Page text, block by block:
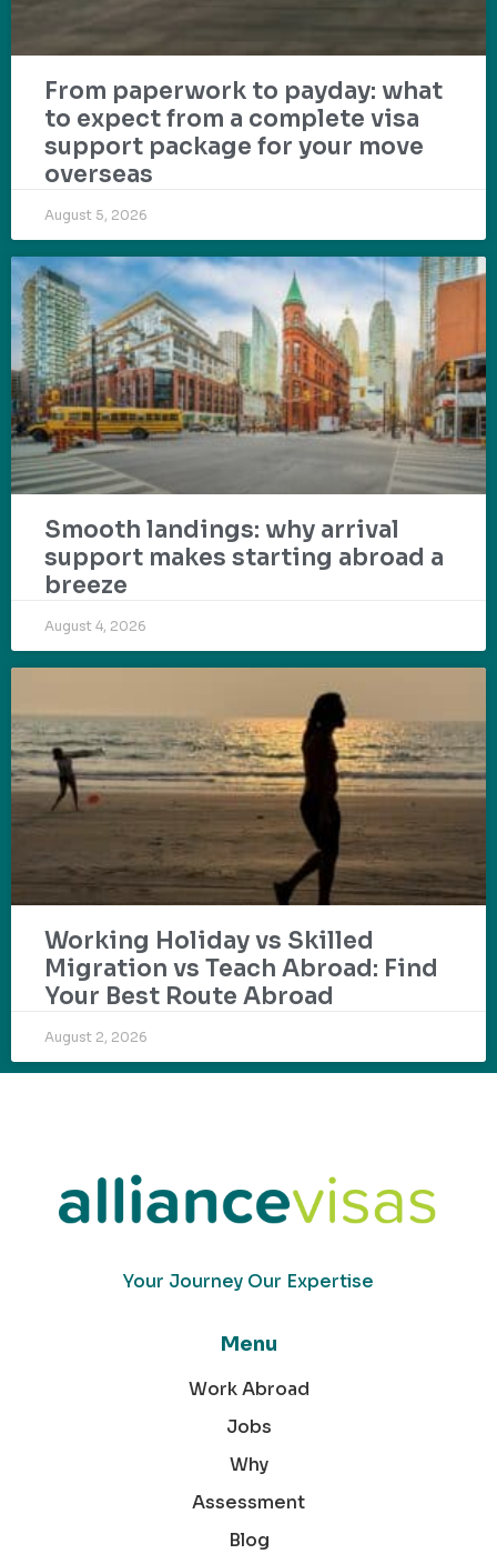
From paperwork to payday: what
to expect from a complete visa
support package for your move
overseas
August 5, 2026
Smooth landings: why arrival
support makes starting abroad a
breeze
August 4, 2026
Working Holiday vs Skilled
Migration vs Teach Abroad: Find
Your Best Route Abroad
August 2, 2026
Your Journey Our Expertise
Menu
Work Abroad
Jobs
Why
Assessment
Blog